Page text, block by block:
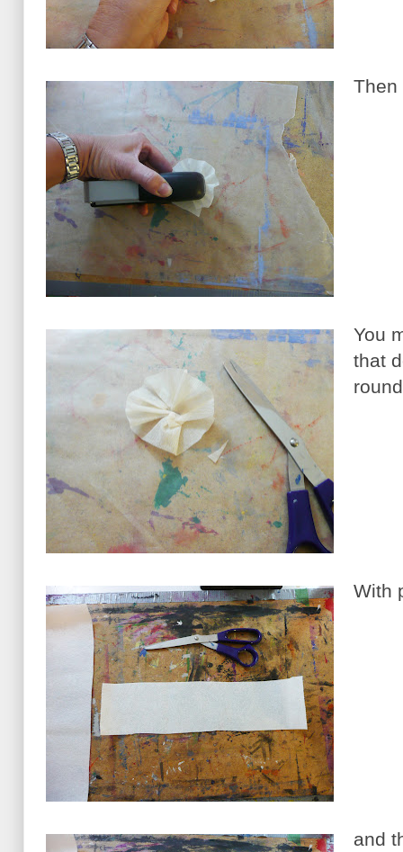
Then
You
that
With
and